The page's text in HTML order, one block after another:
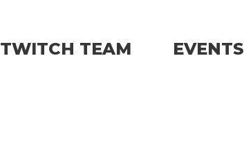
TWITCH TEAM EVENTS